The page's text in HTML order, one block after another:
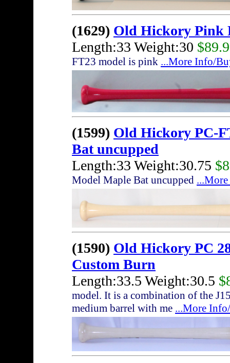
(1629) Old Hickory Pink
Length:33 Weight:30
FT23 model is pink ...More Info/
(1599) Old Hickory PC-
Bat uncupped
Length:33 Weight:30.75
Model Maple Bat uncupped
(1590) Old Hickory PC
Custom Burn
Length:33.5 Weight:30.5
model. It is a combination of the
medium barrel with me ...More